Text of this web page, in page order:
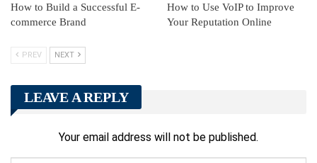
How to Build a Successful E-
commerce Brand
How to Use VoIP to Improve
Your Reputation Online
PREV NEXT
LEAVE A REPLY
Your email address will not be published.